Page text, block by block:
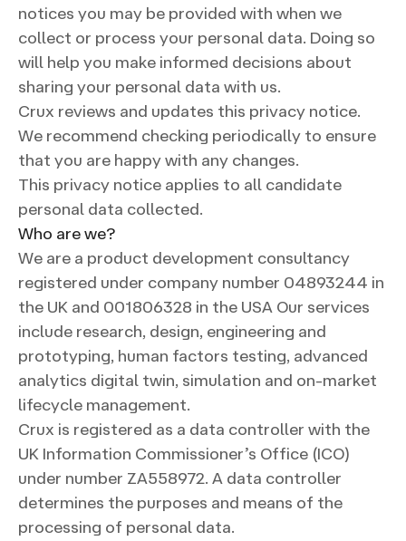
notices you may be provided with when we
collect or process your personal data. Doing so
will help you make informed decisions about
sharing your personal data with us.
Crux reviews and updates this privacy notice.
We recommend checking periodically to ensure
that you are happy with any changes.
This privacy notice applies to all candidate
personal data collected.
Who are we?
We are a product development consultancy
registered under company number 04893244 in
the UK and 001806328 in the USA Our services
include research, design, engineering and
prototyping, human factors testing, advanced
analytics digital twin, simulation and on-market
lifecycle management.
Crux is registered as a data controller with the
UK Information Commissioner’s Office (ICO)
under number ZA558972. A data controller
determines the purposes and means of the
processing of personal data.